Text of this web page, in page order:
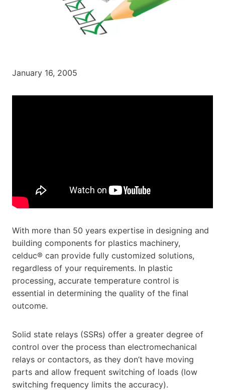
January 16, 2005
With more than 50 years expertise in designing and
building components for plastics machinery,
celduc® can provide fully customized solutions,
regardless of your requirements. In plastic
processing, accurate temperature control is
essential in determining the quality of the final
outcome.
Solid state relays (SSRs) offer a greater degree of
control over the process than electromechanical
relays or contactors, as they don’t have moving
parts and allow frequent switching of loads (low
switching frequency limits the accuracy).